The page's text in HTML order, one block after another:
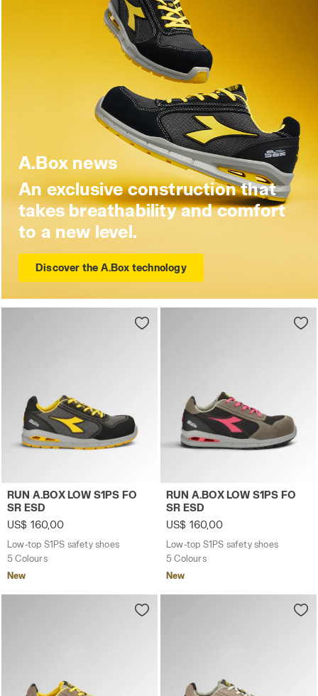
A.Box news
An exclusive construction that
takes breathability and comfort
to a new level.
Discover the A.Box technology
Low-top S1PS safety shoes RUN A.BOX LOW S1PS FO
RUN A.BOX LOW S1PS FO
SR ESD
US$ 160,00
Low-top S1PS safety shoes
5 Colours
New
Low-top S1PS safety shoes
RUN A.BOX LOW S1PS FO
SR ESD
US$ 160,00
Low-top S1PS safety shoes
5 Colours
New